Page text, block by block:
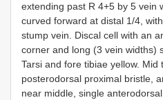
extending past R 4+5 by 5 vein
curved forward at distal 1/4,
stump vein. Discal cell with an
corner and long (3 vein widths)
Tarsi and fore tibiae yellow. Mid
posterodorsal proximal bristle,
near middle, single